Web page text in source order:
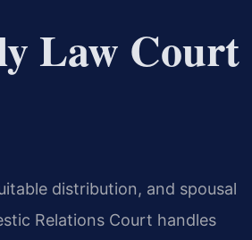
Law Court
distribution, and spousal
Relations Court handles